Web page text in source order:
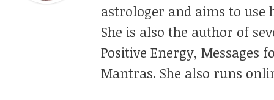
astrologer and aims to
She is also the author of
Positive Energy, Messages
Mantras. She also runs